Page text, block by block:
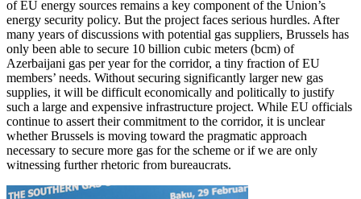
of EU energy sources remains a key component of the Union’s
energy security policy. But the project faces serious hurdles. After
many years of discussions with potential gas suppliers, Brussels has
only been able to secure 10 billion cubic meters (bcm) of
Azerbaijani gas per year for the corridor, a tiny fraction of EU
members’ needs. Without securing significantly larger new gas
supplies, it will be difficult economically and politically to justify
such a large and expensive infrastructure project. While EU officials
continue to assert their commitment to the corridor, it is unclear
whether Brussels is moving toward the pragmatic approach
necessary to secure more gas for the scheme or if we are only
witnessing further rhetoric from bureaucrats.